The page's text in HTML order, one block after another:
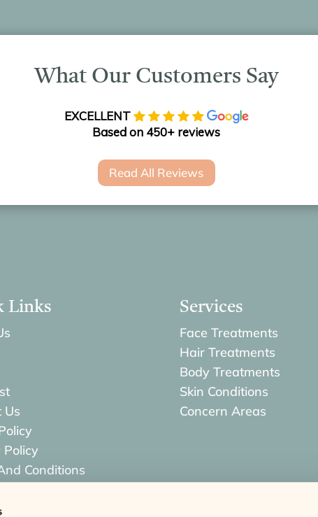
What Our Customers Say
EXCELLENT
Based on 450+ reviews
Read All Reviews
Links
Us
Policy
Conditions
Services
Face Treatments
Hair Treatments
Body Treatments
Skin Conditions
Concern Areas